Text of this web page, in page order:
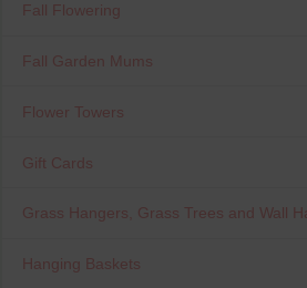
Fall Flowering
Fall Garden Mums
Flower Towers
Gift Cards
Grass Hangers, Grass Trees and Wall
Hanging Baskets